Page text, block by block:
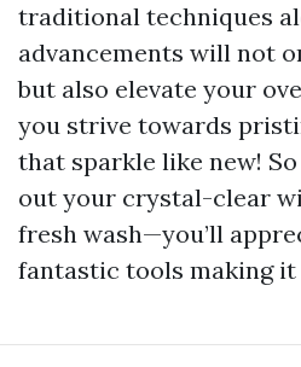
traditional techniques
advancements will not
but also elevate your
you strive towards
that sparkle like new!
out your crystal-clear
fresh wash—you’ll
fantastic tools making it